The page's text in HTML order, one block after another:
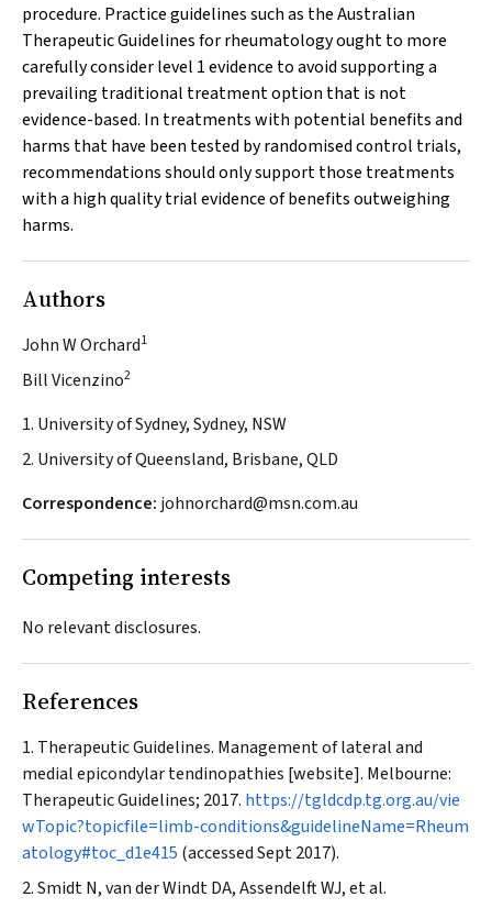
procedure. Practice guidelines such as the Australian
Therapeutic Guidelines for rheumatology ought to more
carefully consider level 1 evidence to avoid supporting a
prevailing traditional treatment option that is not
evidence-based. In treatments with potential benefits and
harms that have been tested by randomised control trials,
recommendations should only support those treatments
with a high quality trial evidence of benefits outweighing
harms.
Authors
John W Orchard1
Bill Vicenzino2
1. University of Sydney, Sydney, NSW
2. University of Queensland, Brisbane, QLD
Correspondence: johnorchard@msn.com.au
Competing interests
No relevant disclosures.
References
Therapeutic Guidelines. Management of lateral and
medial epicondylar tendinopathies [website]. Melbourne:
Therapeutic Guidelines; 2017. https://tgldcdp.tg.org.au/vie
wTopic?topicfile=limb-conditions&guidelineName=Rheum
atology#toc_d1e415 (accessed Sept 2017).
Smidt N, van der Windt DA, Assendelft WJ, et al.